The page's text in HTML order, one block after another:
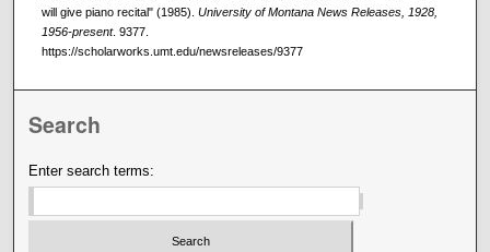
will give piano recital" (1985). University of Montana News Releases, 1928,
1956-present. 9377.
https://scholarworks.umt.edu/newsreleases/9377
Search
Enter search terms: